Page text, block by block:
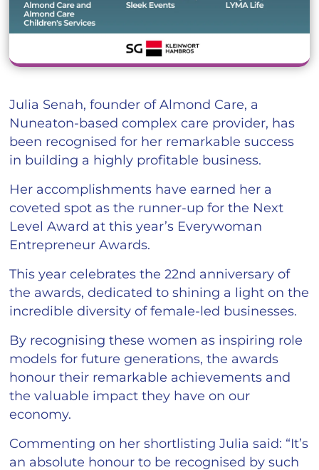
Julia Senah, founder of Almond Care, a
Nuneaton-based complex care provider, has
been recognised for her remarkable success
in building a highly profitable business.
Her accomplishments have earned her a
coveted spot as the runner-up for the Next
Level Award at this year’s Everywoman
Entrepreneur Awards.
This year celebrates the 22nd anniversary of
the awards, dedicated to shining a light on the
incredible diversity of female-led businesses.
By recognising these women as inspiring role
models for future generations, the awards
honour their remarkable achievements and
the valuable impact they have on our
economy.
Commenting on her shortlisting Julia said: “It’s
an absolute honour to be recognised by such